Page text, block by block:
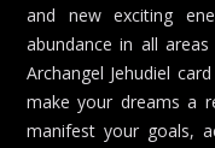
and new exciting
abundance in all
Archangel Jehudiel
make your dreams a
manifest your goals,